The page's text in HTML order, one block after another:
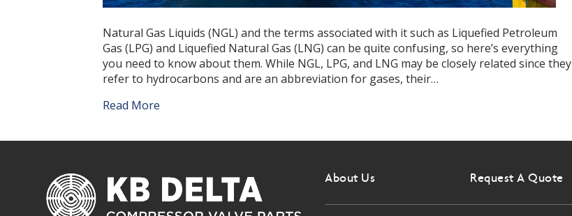
Natural Gas Liquids (NGL) and the terms associated with it such as Liquefied Petroleum
Gas (LPG) and Liquefied Natural Gas (LNG) can be quite confusing, so here’s everything
you need to know about them. While NGL, LPG, and LNG may be closely related since they
refer to hydrocarbons and are an abbreviation for gases, their…
Read More
About Us Request A Quote